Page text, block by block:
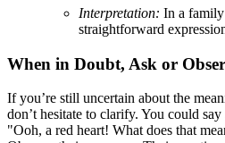
Interpretation: In a family
straightforward
When in Doubt, Ask or
If you’re still uncertain about the
don’t hesitate to clarify. You could
"Ooh, a red heart! What does that